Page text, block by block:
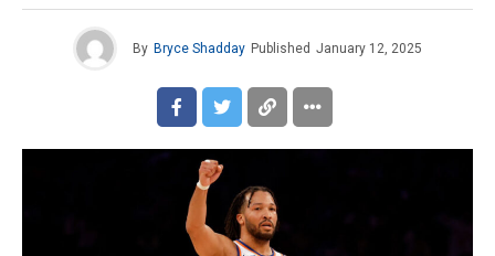
By Bryce Shadday Published January 12, 2025